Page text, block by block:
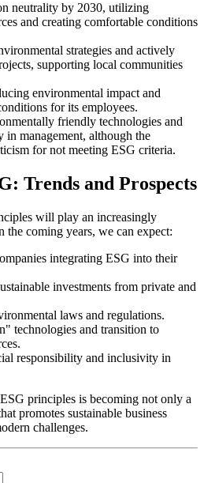
neutrality by 2030, utilizing
and creating comfortable conditions
strategies and actively
supporting local communities
environmental impact and
for its employees.
friendly technologies and
in management, although the
for not meeting ESG criteria.
Trends and Prospects
will play an increasingly
the coming years, we can expect:
integrating ESG into their
investments from private and
laws and regulations.
technologies and transition to
responsibility and inclusivity in
principles is becoming not only a
promotes sustainable business
challenges.